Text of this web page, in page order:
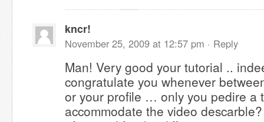
kncr!
November 25, 2009 at 12:57 pm · Reply
Man! Very good your tutorial ..
congratulate you whenever
or your profile … only you pedire
accommodate the video